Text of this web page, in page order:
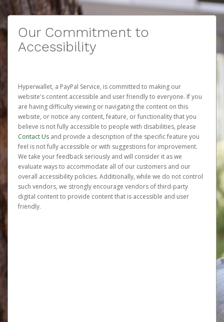
Our Commitment to
Accessibility
Hyperwallet, a PayPal Service, is committed to making our
website's content accessible and user friendly to everyone. If you
are having difficulty viewing or navigating the content on this
website, or notice any content, feature, or functionality that you
believe is not fully accessible to people with disabilities, please
Contact Us and provide a description of the specific feature you
feel is not fully accessible or with suggestions for improvement.
We take your feedback seriously and will consider it as we
evaluate ways to accommodate all of our customers and our
overall accessibility policies. Additionally, while we do not control
such vendors, we strongly encourage vendors of third-party
digital content to provide content that is accessible and user
friendly.